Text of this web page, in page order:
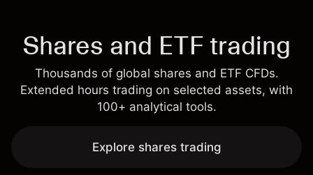
Shares and ETF trading
Thousands of global shares and ETF CFDs.
Extended hours trading on selected assets, with
100+ analytical tools.
Explore shares trading